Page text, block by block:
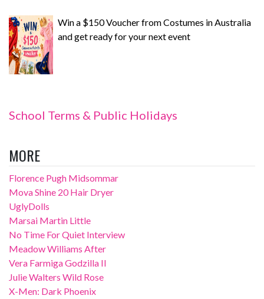
Win a $150 Voucher from Costumes in Australia
and get ready for your next event
School Terms & Public Holidays
MORE
Florence Pugh Midsommar
Mova Shine 20 Hair Dryer
UglyDolls
Marsai Martin Little
No Time For Quiet Interview
Meadow Williams After
Vera Farmiga Godzilla II
Julie Walters Wild Rose
X-Men: Dark Phoenix